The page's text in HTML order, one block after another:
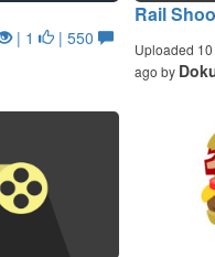
| 1 | 550
Rail
Uploaded
ago by